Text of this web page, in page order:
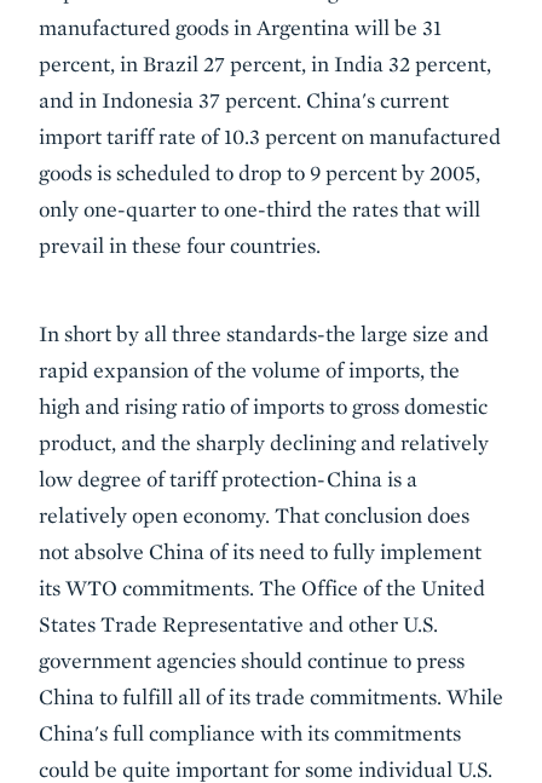
manufactured goods in Argentina will be 31
percent, in Brazil 27 percent, in India 32 percent,
and in Indonesia 37 percent. China's current
import tariff rate of 10.3 percent on manufactured
goods is scheduled to drop to 9 percent by 2005,
only one-quarter to one-third the rates that will
prevail in these four countries.
In short by all three standards-the large size and
rapid expansion of the volume of imports, the
high and rising ratio of imports to gross domestic
product, and the sharply declining and relatively
low degree of tariff protection-China is a
relatively open economy. That conclusion does
not absolve China of its need to fully implement
its WTO commitments. The Office of the United
States Trade Representative and other U.S.
government agencies should continue to press
China to fulfill all of its trade commitments. While
China's full compliance with its commitments
could be quite important for some individual U.S.